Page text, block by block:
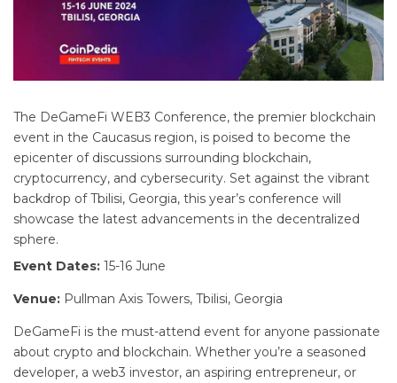
The DeGameFi WEB3 Conference, the premier blockchain
event in the Caucasus region, is poised to become the
epicenter of discussions surrounding blockchain,
cryptocurrency, and cybersecurity. Set against the vibrant
backdrop of Tbilisi, Georgia, this year’s conference will
showcase the latest advancements in the decentralized
sphere.
Event Dates: 15-16 June
Venue: Pullman Axis Towers, Tbilisi, Georgia
DeGameFi is the must-attend event for anyone passionate
about crypto and blockchain. Whether you’re a seasoned
developer, a web3 investor, an aspiring entrepreneur, or